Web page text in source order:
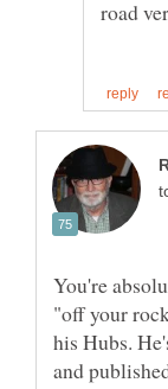
You're
"off your
his Hubs.